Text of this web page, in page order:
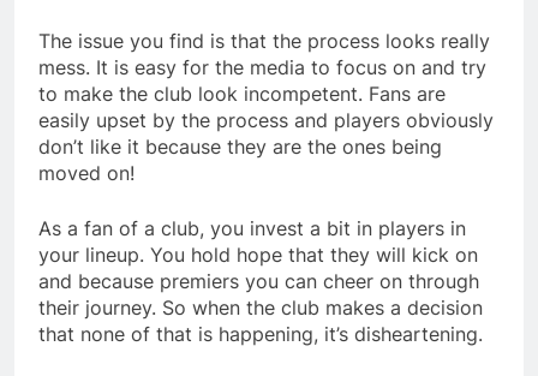
The issue you find is that the process looks really
mess. It is easy for the media to focus on and try
to make the club look incompetent. Fans are
easily upset by the process and players obviously
don’t like it because they are the ones being
moved on!
As a fan of a club, you invest a bit in players in
your lineup. You hold hope that they will kick on
and because premiers you can cheer on through
their journey. So when the club makes a decision
that none of that is happening, it’s disheartening.